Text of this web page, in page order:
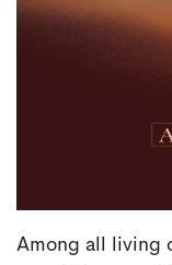
Among all living